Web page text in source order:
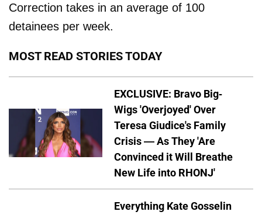
Correction takes in an average of 100
detainees per week.
MOST READ STORIES TODAY
EXCLUSIVE: Bravo Big-
Wigs 'Overjoyed' Over
Teresa Giudice's Family
Crisis — As They 'Are
Convinced it Will Breathe
New Life into RHONJ'
Everything Kate Gosselin